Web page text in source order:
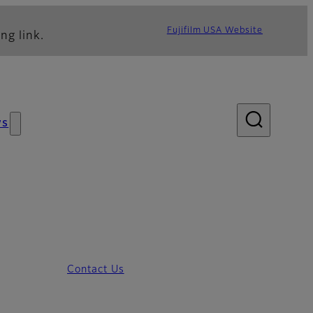
link. Fujifilm USA Website
Contact Us